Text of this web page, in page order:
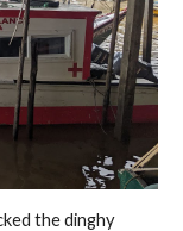
the dinghy